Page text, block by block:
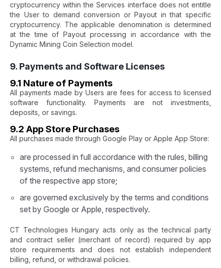
cryptocurrency within the Services interface does not entitle
the User to demand conversion or Payout in that specific
cryptocurrency. The applicable denomination is determined
at the time of Payout processing in accordance with the
Dynamic Mining Coin Selection model.
9. Payments and Software Licenses
9.1 Nature of Payments
All payments made by Users are fees for access to licensed
software functionality. Payments are not investments,
deposits, or savings.
9.2 App Store Purchases
All purchases made through Google Play or Apple App Store:
are processed in full accordance with the rules, billing
systems, refund mechanisms, and consumer policies
of the respective app store;
are governed exclusively by the terms and conditions
set by Google or Apple, respectively.
CT Technologies Hungary acts only as the technical party
and contract seller (merchant of record) required by app
store requirements and does not establish independent
billing, refund, or withdrawal policies.